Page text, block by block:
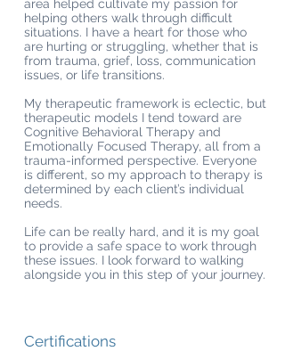
area helped cultivate my passion for
helping others walk through difficult
situations. I have a heart for those who
are hurting or struggling, whether that is
from trauma, grief, loss, communication
issues, or life transitions.
My therapeutic framework is eclectic, but
therapeutic models I tend toward are
Cognitive Behavioral Therapy and
Emotionally Focused Therapy, all from a
trauma-informed perspective. Everyone
is different, so my approach to therapy is
determined by each client’s individual
needs.
Life can be really hard, and it is my goal
to provide a safe space to work through
these issues. I look forward to walking
alongside you in this step of your journey.
Certifications